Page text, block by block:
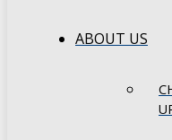
ABOUT US